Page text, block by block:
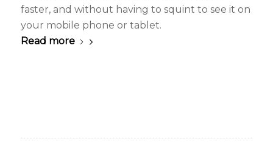
faster, and without having to squint to see it on
your mobile phone or tablet.
Read more